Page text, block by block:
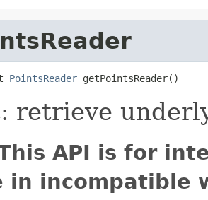
PointsReader getPointsReader()
retrieve
This API is for
in incompatible